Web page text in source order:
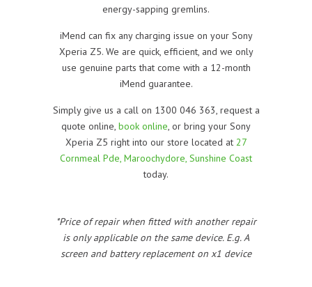
energy-sapping gremlins.
iMend can fix any charging issue on your Sony
Xperia Z5. We are quick, efficient, and we only
use genuine parts that come with a 12-month
iMend guarantee.
Simply give us a call on 1300 046 363, request a
quote online, book online, or bring your Sony
Xperia Z5 right into our store located at 27
Cornmeal Pde, Maroochydore, Sunshine Coast
today.
*Price of repair when fitted with another repair
is only applicable on the same device. E.g. A
screen and battery replacement on x1 device